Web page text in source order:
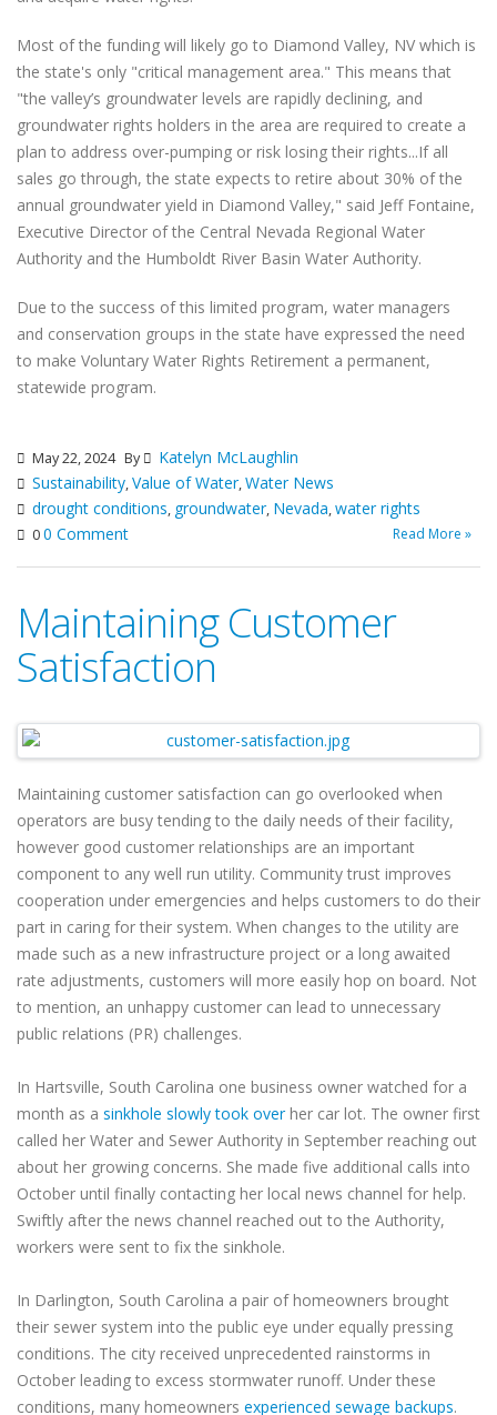
Most of the funding will likely go to Diamond Valley, NV which is
the state's only "critical management area." This means that
"the valley’s groundwater levels are rapidly declining, and
groundwater rights holders in the area are required to create a
plan to address over-pumping or risk losing their rights...If all
sales go through, the state expects to retire about 30% of the
annual groundwater yield in Diamond Valley," said Jeff Fontaine,
Executive Director of the Central Nevada Regional Water
Authority and the Humboldt River Basin Water Authority.
Due to the success of this limited program, water managers
and conservation groups in the state have expressed the need
to make Voluntary Water Rights Retirement a permanent,
statewide program.
May 22, 2024 By
Katelyn McLaughlin
Sustainability,Value of Water,Water News
drought conditions, groundwater, Nevada,water rights
00 Comment Read More »
Maintaining Customer
Satisfaction
Maintaining customer satisfaction can go overlooked when
operators are busy tending to the daily needs of their facility,
however good customer relationships are an important
component to any well run utility. Community trust improves
cooperation under emergencies and helps customers to do their
part in caring for their system. When changes to the utility are
made such as a new infrastructure project or a long awaited
rate adjustments, customers will more easily hop on board. Not
to mention, an unhappy customer can lead to unnecessary
public relations (PR) challenges.
In Hartsville, South Carolina one business owner watched for a
month as a sinkhole slowly took overher car lot. The owner first
called her Water and Sewer Authority in September reaching out
about her growing concerns. She made five additional calls into
October until finally contacting her local news channel for help.
Swiftly after the news channel reached out to the Authority,
workers were sent to fix the sinkhole.
In Darlington, South Carolina a pair of homeowners brought
their sewer system into the public eye under equally pressing
conditions. The city received unprecedented rainstorms in
October leading to excess stormwater runoff. Under these
conditions, many homeowners experienced sewage backups.